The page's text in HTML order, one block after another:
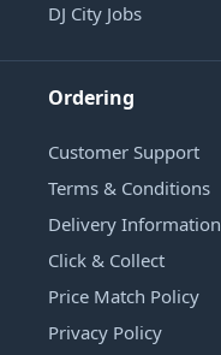
DJ City Jobs
Ordering
Customer Support
Terms & Conditions
Delivery Information
Click & Collect
Price Match Policy
Privacy Policy